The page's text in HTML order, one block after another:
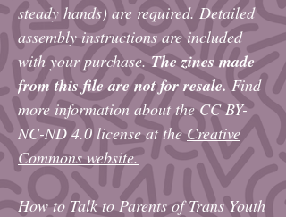
steady hands) are required. Detailed
assembly instructions are included
with your purchase.The zines made
from this file are not for resale.Find
more information about the CC BY-
NC-ND 4.0 license at theCreative
Commons website.
How to Talk to Parents of Trans Youth